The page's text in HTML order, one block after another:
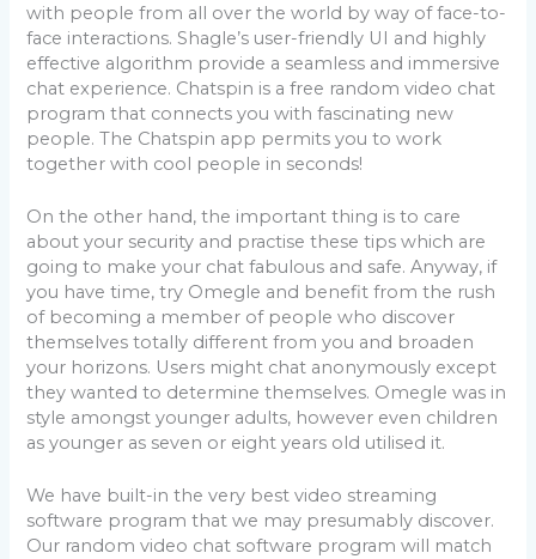
with people from all over the world by way of face-to-
face interactions. Shagle’s user-friendly UI and highly
effective algorithm provide a seamless and immersive
chat experience. Chatspin is a free random video chat
program that connects you with fascinating new
people. The Chatspin app permits you to work
together with cool people in seconds!
On the other hand, the important thing is to care
about your security and practise these tips which are
going to make your chat fabulous and safe. Anyway, if
you have time, try Omegle and benefit from the rush
of becoming a member of people who discover
themselves totally different from you and broaden
your horizons. Users might chat anonymously except
they wanted to determine themselves. Omegle was in
style amongst younger adults, however even children
as younger as seven or eight years old utilised it.
We have built-in the very best video streaming
software program that we may presumably discover.
Our random video chat software program will match